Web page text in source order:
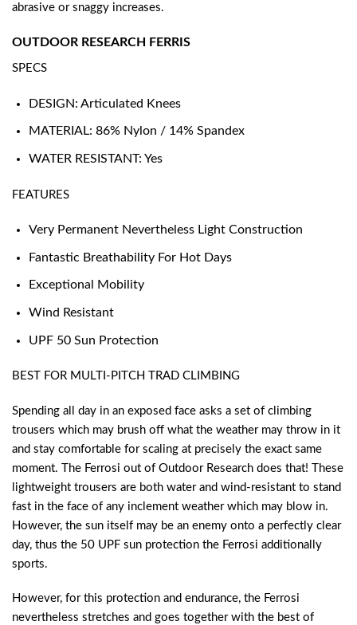
abrasive or snaggy increases.
OUTDOOR RESEARCH FERRIS
SPECS
DESIGN: Articulated Knees
MATERIAL: 86% Nylon / 14% Spandex
WATER RESISTANT: Yes
FEATURES
Very Permanent Nevertheless Light Construction
Fantastic Breathability For Hot Days
Exceptional Mobility
Wind Resistant
UPF 50 Sun Protection
BEST FOR MULTI-PITCH TRAD CLIMBING
Spending all day in an exposed face asks a set of climbing
trousers which may brush off what the weather may throw in it
and stay comfortable for scaling at precisely the exact same
moment. The Ferrosi out of Outdoor Research does that! These
lightweight trousers are both water and wind-resistant to stand
fast in the face of any inclement weather which may blow in.
However, the sun itself may be an enemy onto a perfectly clear
day, thus the 50 UPF sun protection the Ferrosi additionally
sports.
However, for this protection and endurance, the Ferrosi
nevertheless stretches and goes together with the best of